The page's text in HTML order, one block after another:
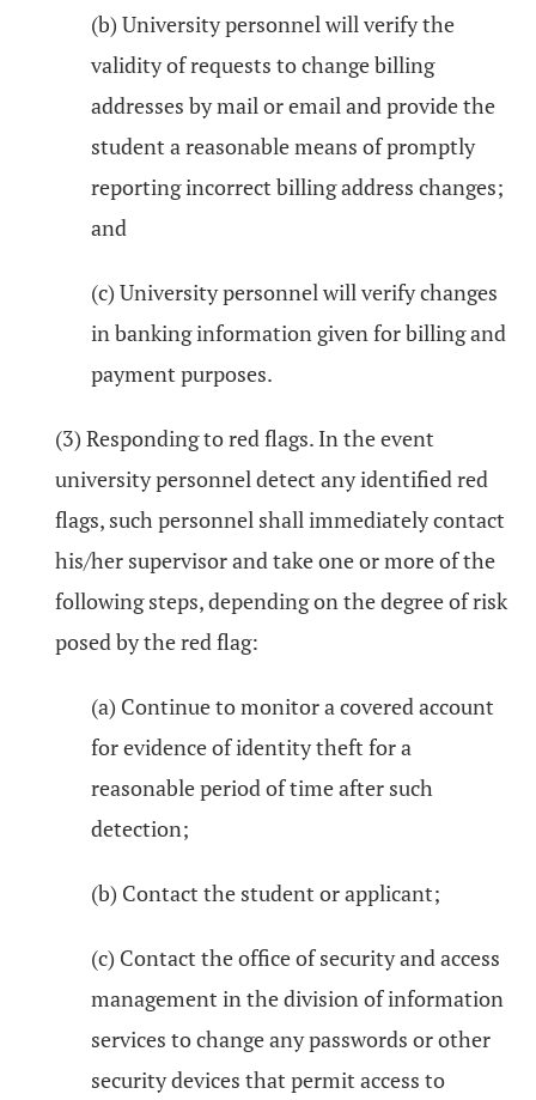
(b) University personnel will verify the
validity of requests to change billing
addresses by mail or email and provide the
student a reasonable means of promptly
reporting incorrect billing address changes;
and
(c) University personnel will verify changes
in banking information given for billing and
payment purposes.
(3) Responding to red flags. In the event
university personnel detect any identified red
flags, such personnel shall immediately contact
his/her supervisor and take one or more of the
following steps, depending on the degree of risk
posed by the red flag:
(a) Continue to monitor a covered account
for evidence of identity theft for a
reasonable period of time after such
detection;
(b) Contact the student or applicant;
(c) Contact the office of security and access
management in the division of information
services to change any passwords or other
security devices that permit access to